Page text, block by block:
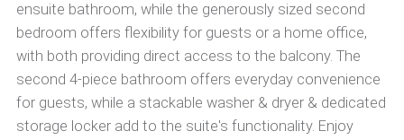
ensuite bathroom, while the generously sized second
bedroom offers flexibility for guests or a home office,
with both providing direct access to the balcony. The
second 4-piece bathroom offers everyday convenience
for guests, while a stackable washer & dryer & dedicated
storage locker add to the suite's functionality. Enjoy